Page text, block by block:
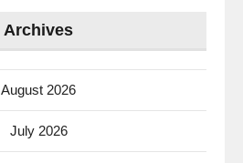
Archives
August 2026
July 2026